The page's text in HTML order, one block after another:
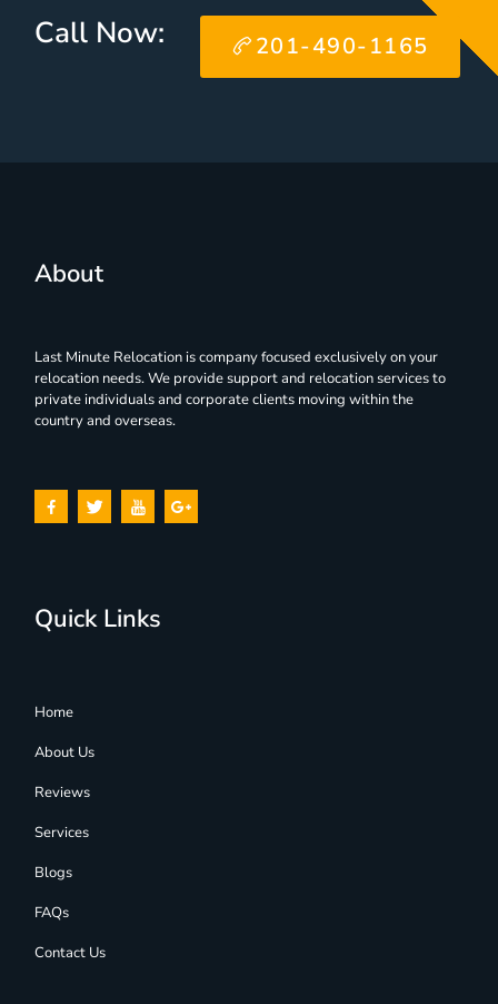
Call Now: 201-490-1165
About
Last Minute Relocation is company focused exclusively on your
relocation needs. We provide support and relocation services to
private individuals and corporate clients moving within the
country and overseas.
Quick Links
Home
About Us
Reviews
Services
Blogs
FAQs
Contact Us